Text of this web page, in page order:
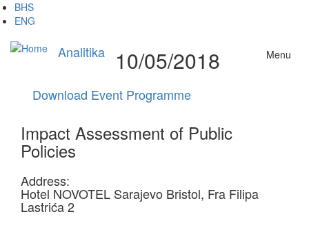
Skip
to
content
BHS
ENG
Analitika Menu
10/05/2018
Download Event Programme
Impact Assessment of Public
Policies
Address:
Hotel NOVOTEL Sarajevo Bristol, Fra Filipa
Lastrića 2